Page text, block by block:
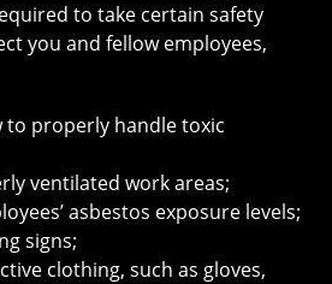
to take certain safety
you and fellow employees,
to properly handle toxic
ventilated work areas;
asbestos exposure levels;
signs;
clothing, such as gloves,